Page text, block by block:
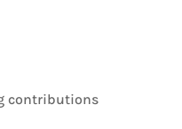
contributions